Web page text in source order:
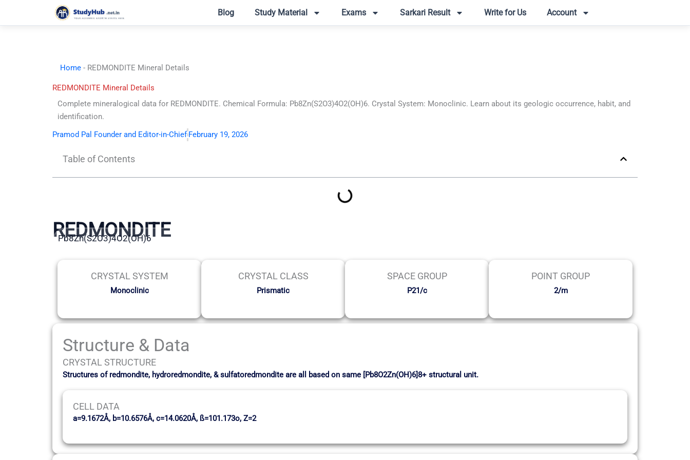
Blog Study Material Exams Sarkari Result Write for Us Account
Home - REDMONDITE Mineral Details
REDMONDITE Mineral Details
Complete mineralogical data for REDMONDITE. Chemical Formula: Pb8Zn(S2O3)4O2(OH)6. Crystal System: Monoclinic. Learn about its geologic occurrence, habit, and
identification.
Pramod Pal Founder and Editor-in-Chief February 19, 2026
Table of Contents
REDMONDITE
Pb8Zn(S2O3)4O2(OH)6
CRYSTAL SYSTEM
Monoclinic
CRYSTAL CLASS
Prismatic
SPACE GROUP
P21/c
POINT GROUP
2/m
Structure & Data
CRYSTAL STRUCTURE
Structures of redmondite, hydroredmondite, & sulfatoredmondite are all based on same [Pb8O2Zn(OH)6]8+ structural unit.
CELL DATA
a=9.1672Å, b=10.6576Å, c=14.0620Å, ß=101.173o, Z=2